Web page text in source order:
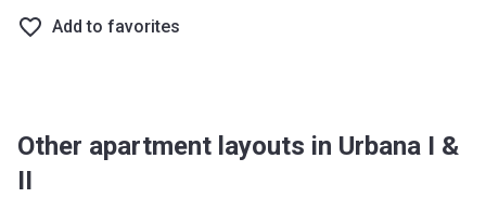
Add to favorites
Other apartment layouts in Urbana I &
II